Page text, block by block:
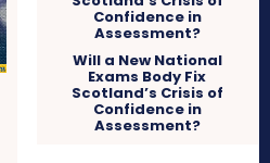
Will a New National
Exams Body Fix
Scotland’s Crisis of
Confidence in
Assessment?